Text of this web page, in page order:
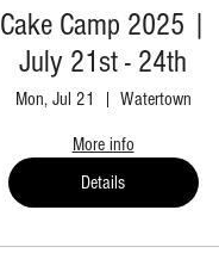
Cake Camp 2025 |
July 21st - 24th
Mon, Jul 21 Watertown
More info
Details